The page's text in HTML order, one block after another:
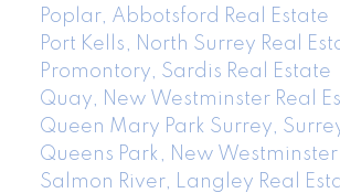
Poplar, Abbotsford Real Estate
Port Kells, North Surrey Real
Promontory, Sardis Real Estate
Quay, New Westminster Real
Queen Mary Park Surrey,
Queens Park, New Westminster
Salmon River, Langley Real